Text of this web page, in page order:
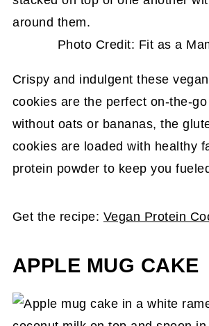
Photo Credit: Fit as a
Crispy and indulgent these
cookies are the perfect on-the-
without oats or bananas, the
cookies are loaded with healthy
protein powder to keep you
Get the recipe: Vegan Protein
APPLE MUG CAKE